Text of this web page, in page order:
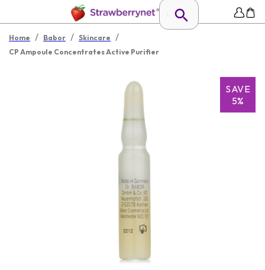
Home / Babor / Skincare /
CP Ampoule Concentrates Active Purifier
SAVE
5%